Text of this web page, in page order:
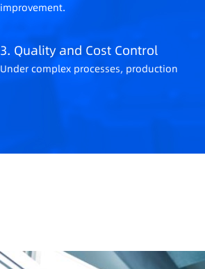
improvement.
3. Quality and Cost Control
Under complex processes, production